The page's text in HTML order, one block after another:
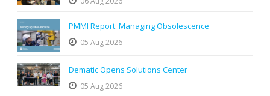
PMMI Report: Managing Obsolescence
05 Aug 2026
Dematic Opens Solutions Center
05 Aug 2026